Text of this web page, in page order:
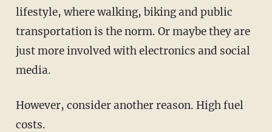
lifestyle, where walking, biking and public
transportation is the norm. Or maybe they are
just more involved with electronics and social
media.
However, consider another reason. High fuel
costs.